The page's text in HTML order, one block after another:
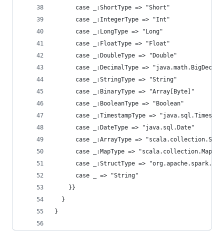
      case _:ShortType => "Short"
      case _:IntegerType => "Int"
      case _:LongType => "Long"
      case _:FloatType => "Float"
      case _:DoubleType => "Double"
case _:DecimalType =>
      case _:StringType => "String"
      case _:BinaryType => "Array[Byte]"
      case _:BooleanType => "Boolean"
case _:TimestampType =>
      case _:DateType => "java.sql.Date"
      case _:ArrayType => "scala.collection.Seq"
      case _:MapType => "scala.collection.Map"
case _:StructType =>
      case _ => "String"
    }}
  }
}